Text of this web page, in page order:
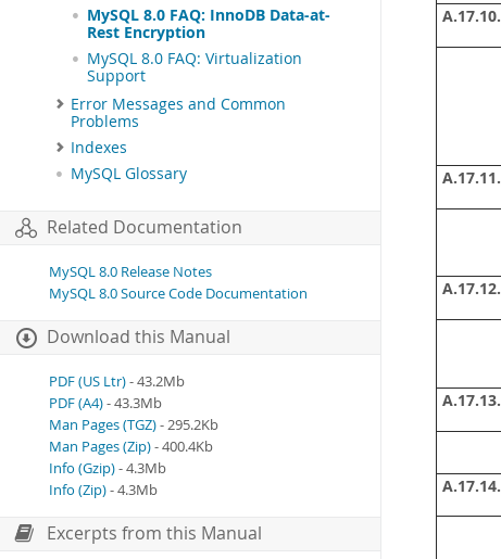
MySQL 8.0 FAQ: InnoDB Data-at-
Rest Encryption
MySQL 8.0 FAQ: Virtualization
Support
Error Messages and Common
Problems
Indexes
MySQL Glossary
Related Documentation
MySQL 8.0 Release Notes
MySQL 8.0 Source Code Documentation
Download this Manual
PDF (US Ltr)- 43.2Mb
PDF (A4)- 43.3Mb
Man Pages (TGZ)- 295.2Kb
Man Pages (Zip)- 400.4Kb
Info (Gzip)- 4.3Mb
Info (Zip)- 4.3Mb
Excerpts from this Manual
A.17.10.
A.17.11.
A.17.12.
A.17.13.
A.17.14.